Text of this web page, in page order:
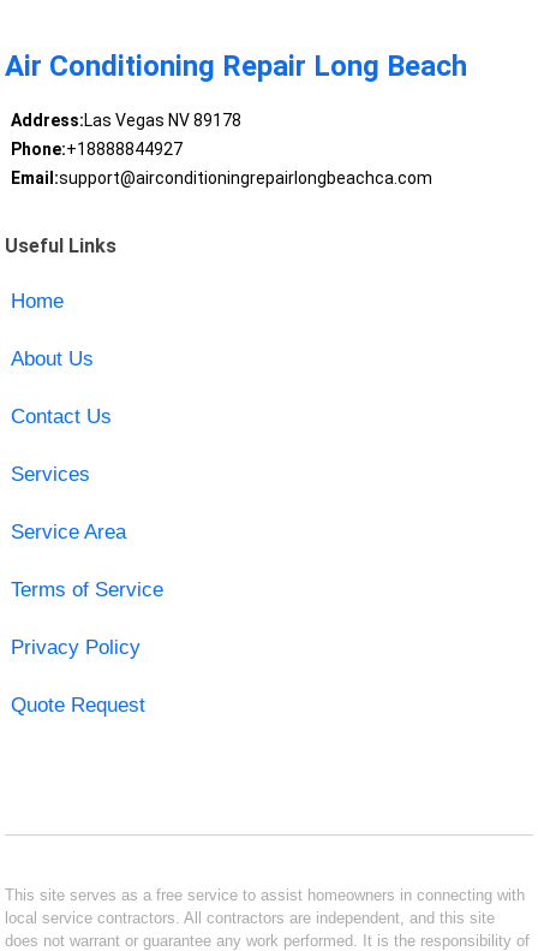
Air Conditioning Repair Long Beach
Address:Las Vegas NV 89178
Phone:+18888844927
Email:support@airconditioningrepairlongbeachca.com
Useful Links
Home
About Us
Contact Us
Services
Service Area
Terms of Service
Privacy Policy
Quote Request
This site serves as a free service to assist homeowners in connecting with
local service contractors. All contractors are independent, and this site
does not warrant or guarantee any work performed. It is the responsibility of